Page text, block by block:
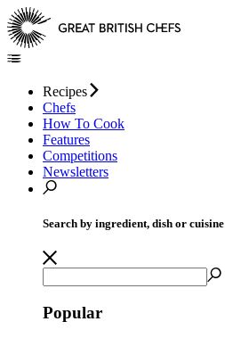
Recipes
Chefs
How To Cook
Features
Competitions
Newsletters
Search by ingredient, dish or cuisine
Popular